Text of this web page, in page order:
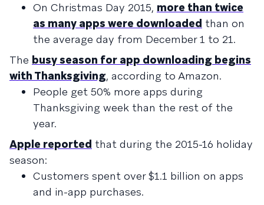
On Christmas Day 2015, more than twice
as many apps were downloaded than on
the average day from December 1 to 21.
The busy season for app downloading begins
with Thanksgiving, according to Amazon.
People get 50% more apps during
Thanksgiving week than the rest of the
year.
Apple reported that during the 2015-16 holiday
season:
Customers spent over $1.1 billion on apps
and in-app purchases.